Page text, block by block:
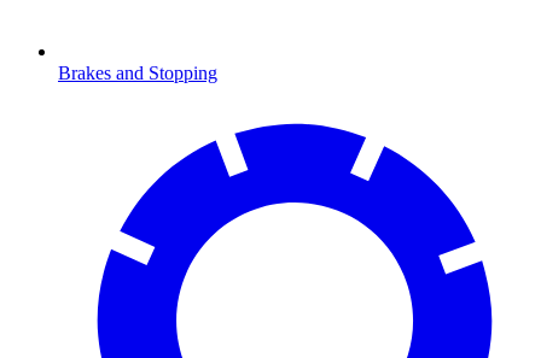
Brakes and Stopping